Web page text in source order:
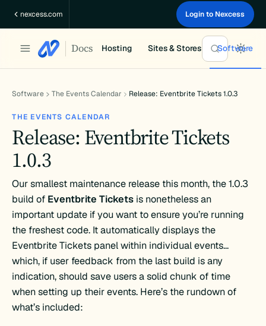
nexcess.com Login to Nexcess
Docs Hosting Sites & Stores Software
Software The Events Calendar Release: Eventbrite Tickets 1.0.3
THE EVENTS CALENDAR
Release: Eventbrite Tickets
1.0.3
Our smallest maintenance release this month, the 1.0.3
build of Eventbrite Tickets is nonetheless an
important update if you want to ensure you’re running
the freshest code. It automatically displays the
Eventbrite Tickets panel within individual events…
which, if user feedback from the last build is any
indication, should save users a solid chunk of time
when setting up their events. Here’s the rundown of
what’s included: